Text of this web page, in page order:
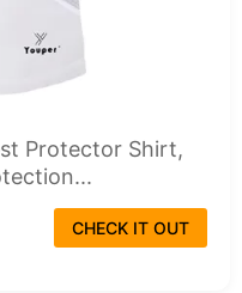
Protector Shirt,
CHECK IT OUT